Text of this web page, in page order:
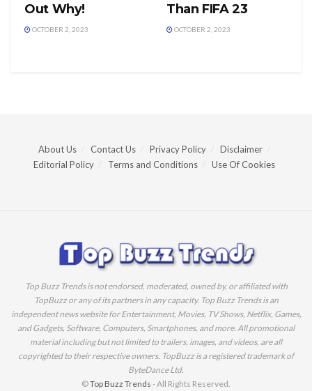
Out Why!
OCTOBER 2, 2023
Than FIFA 23
OCTOBER 2, 2023
About Us Contact Us Privacy Policy
Disclaimer
Editorial Policy
Terms and Conditions Use Of Cookies
Top Buzz Trends is not endorsed, moderated, owned by, or affiliated with
TopBuzz or any of its partners in any capacity. Top Buzz Trends is an
independent news website for Entertainment, Movies, TV Shows, Netflix, Games,
and Gadgets, Software, Computers, Smartphones, and more. All promotional
material including but not limited to trailers, images, and videos, are all
copyrighted to their respective owners. TopBuzz is a registered trademark of
ByteDance Ltd.
©Top Buzz Trends - All Rights Reserved.